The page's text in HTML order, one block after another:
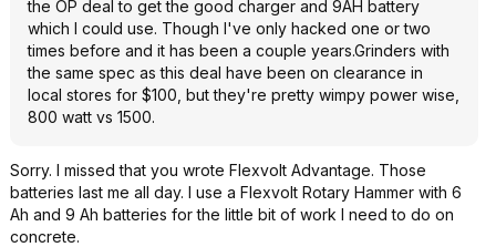
the OP deal to get the good charger and 9AH battery
which I could use. Though I've only hacked one or two
times before and it has been a couple years.Grinders with
the same spec as this deal have been on clearance in
local stores for $100, but they're pretty wimpy power wise,
800 watt vs 1500.
Sorry. I missed that you wrote Flexvolt Advantage. Those
batteries last me all day. I use a Flexvolt Rotary Hammer with 6
Ah and 9 Ah batteries for the little bit of work I need to do on
concrete.